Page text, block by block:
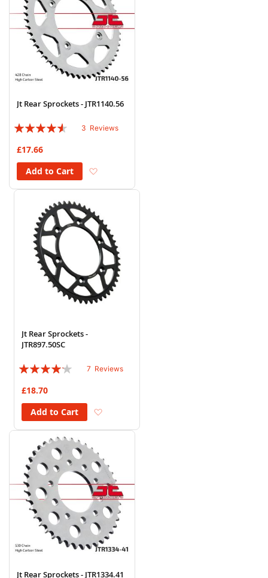
Jt Rear Sprockets - JTR1140.56
Rating:
3 Reviews
£17.66
Add to Cart
Jt Rear Sprockets -
JTR897.50SC
Rating:
7 Reviews
£18.70
Add to Cart
Jt Rear Sprockets - JTR1334.41